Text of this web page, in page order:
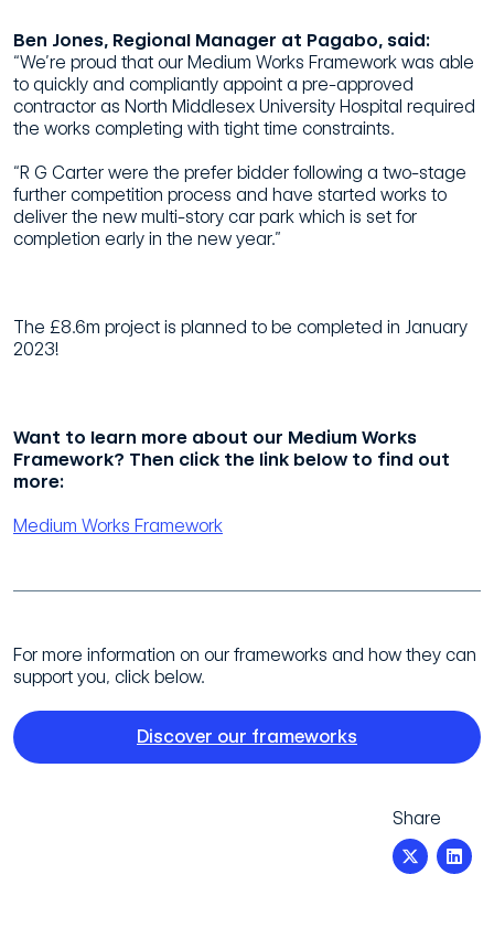
Ben Jones, Regional Manager at Pagabo, said:
“We’re proud that our Medium Works Framework was able
to quickly and compliantly appoint a pre-approved
contractor as North Middlesex University Hospital required
the works completing with tight time constraints.
“R G Carter were the prefer bidder following a two-stage
further competition process and have started works to
deliver the new multi-story car park which is set for
completion early in the new year.”
The £8.6m project is planned to be completed in January
2023!
Want to learn more about our Medium Works
Framework? Then click the link below to find out
more:
Medium Works Framework
For more information on our frameworks and how they can
support you, click below.
Discover our frameworks
Share